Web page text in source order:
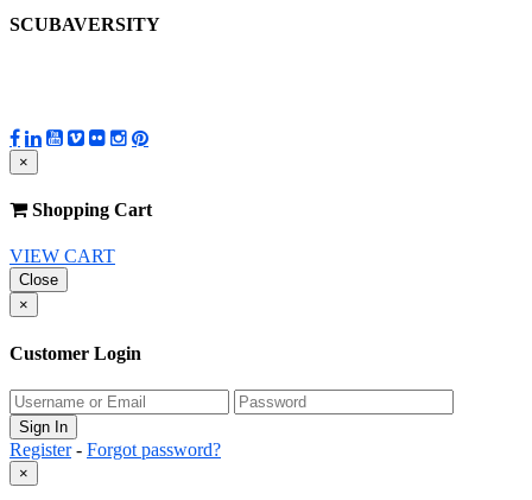
SCUBAVERSITY
×
Shopping Cart
VIEW CART
Close
×
Customer Login
Register- Forgot password?
×